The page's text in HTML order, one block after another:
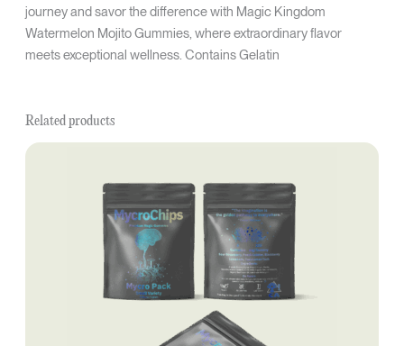
journey and savor the difference with Magic Kingdom
Watermelon Mojito Gummies, where extraordinary flavor
meets exceptional wellness. Contains Gelatin
Related products
was:
$32.50.
is:
$24.38.